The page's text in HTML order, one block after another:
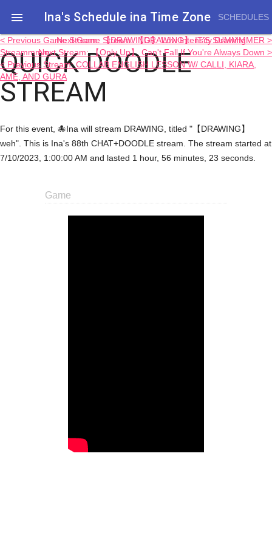
 Ina's Schedule in​a Time Zone SCHEDULES
QUICK DOODLE
STREAM
< Previous Game Stream: 【DRAWING】 Low Intensity Drawing
Streammmm
< Previous Stream: COLLAB ENGLISH LESSON W/ CALLI, KIARA,
AME, AND GURA
Next Game Stream: 【DRAWING】 IT'S SUMMMMER >
Next Stream: 【Only Up】 Can't Fall If You're Always Down >
For this event, 🐙Ina will stream DRAWING, titled "【DRAWING】
weh". This is Ina's 88th CHAT+DOODLE stream. The stream started at
7/10/2023, 1:00:00 AM and lasted 1 hour, 56 minutes, 23 seconds.
Game